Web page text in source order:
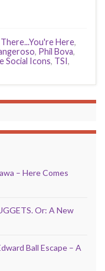
Here,
, Phil Bova,
Social Icons, TSI,
– Here Comes
Or: A New
Ball Escape – A